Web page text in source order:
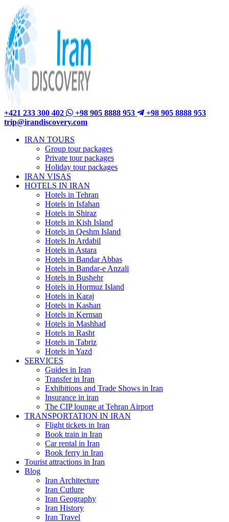
+421 233 300 402 +98 905 8888 953
+98 905 8888 953
trip@irandiscovery.com
IRAN TOURS
Group tour packages
Private tour packages
Holiday tour packages
IRAN VISAS
HOTELS IN IRAN
Hotels in Tehran
Hotels in Isfahan
Hotels in Shiraz
Hotels in Kish Island
Hotels in Qeshm Island
Hotels In Ardabil
Hotels in Astara
Hotels in Bandar Abbas
Hotels in Bandar-e Anzali
Hotels in Bushehr
Hotels in Hormuz Island
Hotels in Karaj
Hotels in Kashan
Hotels in Kerman
Hotels in Mashhad
Hotels in Rasht
Hotels in Tabriz
Hotels in Yazd
SERVICES
Guides in Iran
Transfer in Iran
Exhibitions and Trade Shows in Iran
Insurance in iran
The CIP lounge at Tehran Airport
TRANSPORTATION IN IRAN
Flight tickets in Iran
Book train in Iran
Car rental in Iran
Book ferry in Iran
Tourist attractions in Iran
Blog
Iran Architecture
Iran Cutlure
Iran Geography
Iran History
Iran Travel